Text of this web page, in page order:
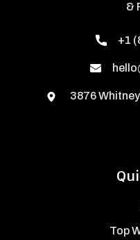
Top
&
+1
3876